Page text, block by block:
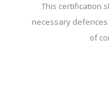
This certification
necessary
of